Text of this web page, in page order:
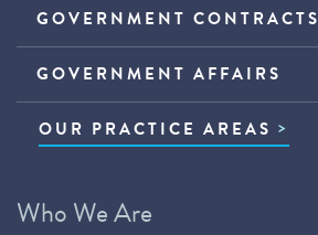
GOVERNMENT CONTRACTS
GOVERNMENT AFFAIRS
OUR PRACTICE AREAS
Who We Are